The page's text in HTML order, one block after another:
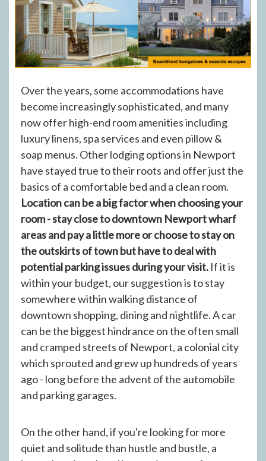
Over the years, some accommodations have
become increasingly sophisticated, and many
now offer high-end room amenities including
luxury linens, spa services and even pillow &
soap menus. Other lodging options in Newport
have stayed true to their roots and offer just the
basics of a comfortable bed and a clean room.
Location can be a big factor when choosing your
room - stay close to downtown Newport wharf
areas and pay a little more or choose to stay on
the outskirts of town but have to deal with
potential parking issues during your visit. If it is
within your budget, our suggestion is to stay
somewhere within walking distance of
downtown shopping, dining and nightlife. A car
can be the biggest hindrance on the often small
and cramped streets of Newport, a colonial city
which sprouted and grew up hundreds of years
ago - long before the advent of the automobile
and parking garages.
On the other hand, if you're looking for more
quiet and solitude than hustle and bustle, a